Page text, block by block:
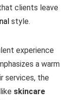
clients leave
style.
experience
a warm
services, the
skincare